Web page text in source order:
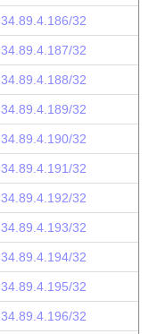
34.89.4.186/32
34.89.4.187/32
34.89.4.188/32
34.89.4.189/32
34.89.4.190/32
34.89.4.191/32
34.89.4.192/32
34.89.4.193/32
34.89.4.194/32
34.89.4.195/32
34.89.4.196/32